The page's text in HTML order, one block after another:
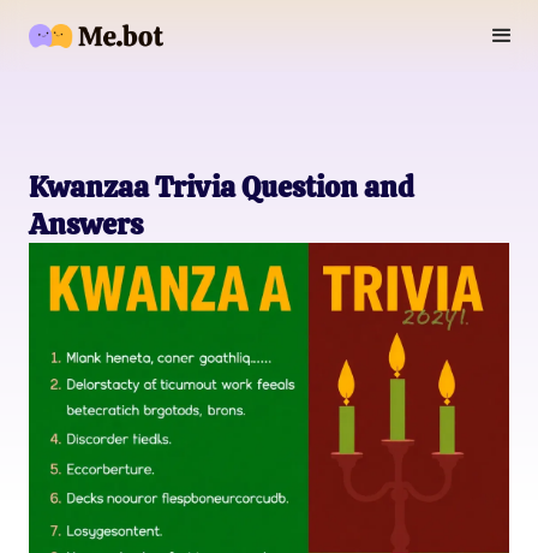
Kwanzaa Trivia Question and
Answers